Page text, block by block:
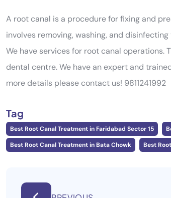
A root canal is a procedure for fixing and
involves removing, washing, and
We have services for root canal operations.
dental centre. We have an expert and
more details please contact us! 9811241992
Tag
Best Root Canal Treatment in Faridabad Sector 15
Best Root Canal Treatment in Bata Chowk
Best